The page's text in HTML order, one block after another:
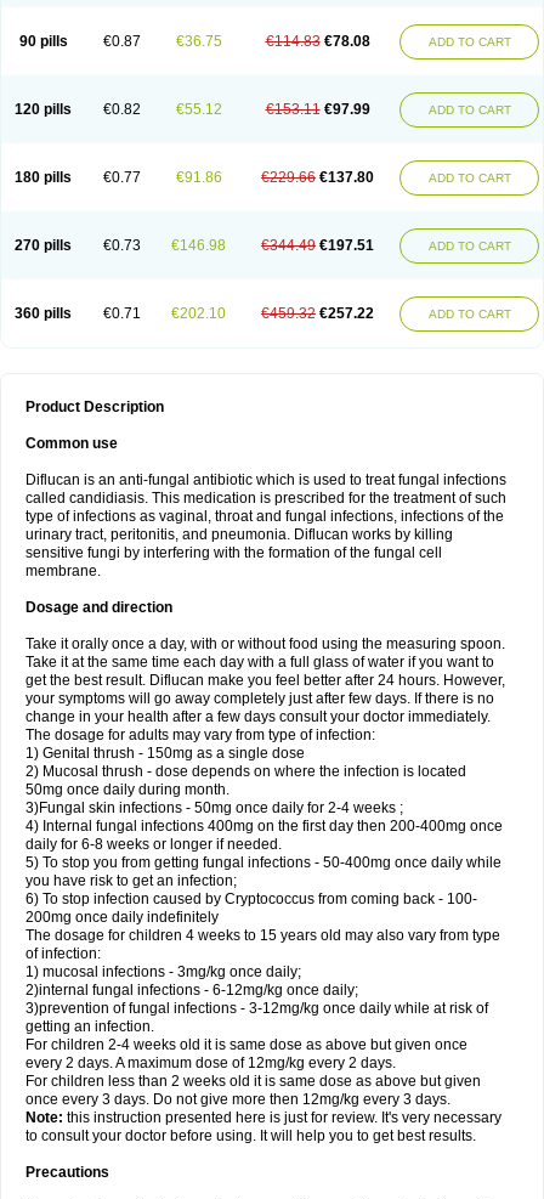
90 pills €0.87 €36.75 €114.83 €78.08 ADD TO CART
120 pills €0.82 €55.12 €153.11 €97.99 ADD TO CART
180 pills €0.77 €91.86 €229.66 €137.80 ADD TO CART
270 pills €0.73 €146.98 €344.49 €197.51 ADD TO CART
360 pills €0.71 €202.10 €459.32 €257.22 ADD TO CART
Product Description
Common use
Diflucan is an anti-fungal antibiotic which is used to treat fungal infections
called candidiasis. This medication is prescribed for the treatment of such
type of infections as vaginal, throat and fungal infections, infections of the
urinary tract, peritonitis, and pneumonia. Diflucan works by killing
sensitive fungi by interfering with the formation of the fungal cell
membrane.
Dosage and direction
Take it orally once a day, with or without food using the measuring spoon.
Take it at the same time each day with a full glass of water if you want to
get the best result. Diflucan make you feel better after 24 hours. However,
your symptoms will go away completely just after few days. If there is no
change in your health after a few days consult your doctor immediately.
The dosage for adults may vary from type of infection:
1) Genital thrush - 150mg as a single dose
2) Mucosal thrush - dose depends on where the infection is located
50mg once daily during month.
3)Fungal skin infections - 50mg once daily for 2-4 weeks ;
4) Internal fungal infections 400mg on the first day then 200-400mg once
daily for 6-8 weeks or longer if needed.
5) To stop you from getting fungal infections - 50-400mg once daily while
you have risk to get an infection;
6) To stop infection caused by Cryptococcus from coming back - 100-
200mg once daily indefinitely
The dosage for children 4 weeks to 15 years old may also vary from type
of infection:
1) mucosal infections - 3mg/kg once daily;
2)internal fungal infections - 6-12mg/kg once daily;
3)prevention of fungal infections - 3-12mg/kg once daily while at risk of
getting an infection.
For children 2-4 weeks old it is same dose as above but given once
every 2 days. A maximum dose of 12mg/kg every 2 days.
For children less than 2 weeks old it is same dose as above but given
once every 3 days. Do not give more then 12mg/kg every 3 days.
Note: this instruction presented here is just for review. It's very necessary
to consult your doctor before using. It will help you to get best results.
Precautions